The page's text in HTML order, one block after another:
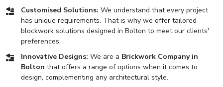
Customised Solutions: We understand that every project
has unique requirements. That is why we offer tailored
blockwork solutions designed in Bolton to meet our clients'
preferences.
Innovative Designs: We are a Brickwork Company in
Bolton that offers a range of options when it comes to
design, complementing any architectural style.